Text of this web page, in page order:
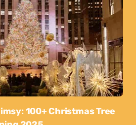
100+ Christmas Tree